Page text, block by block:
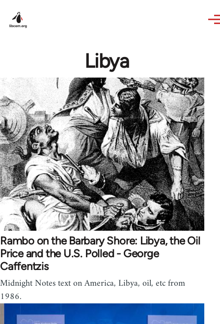
Libya
Rambo on the Barbary Shore: Libya, the Oil
Price and the U.S. Polled - George
Caffentzis
Midnight Notes text on America, Libya, oil, etc from
1986.